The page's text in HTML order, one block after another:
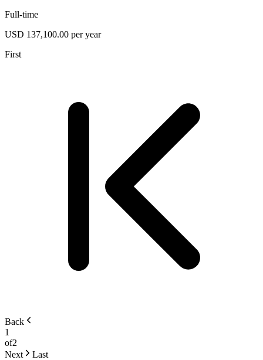
Full-time
USD 137,100.00 per year
First
Back
1
of2
Next
Last